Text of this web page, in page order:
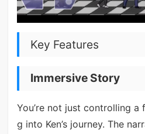
Key Features
Immersive Story
You’re not just controlling
g into Ken’s journey. The